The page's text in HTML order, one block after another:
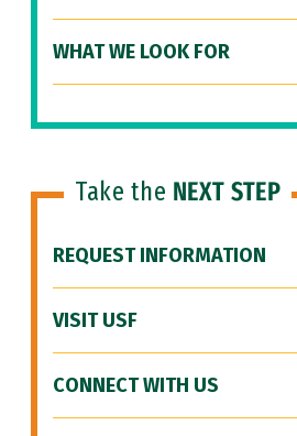
WHAT WE LOOK FOR
Take the NEXT STEP
REQUEST INFORMATION
VISIT USF
CONNECT WITH US